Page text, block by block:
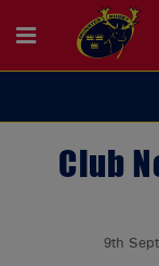
Club
9th